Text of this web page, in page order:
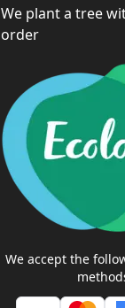
We plant a tree
order
We accept the